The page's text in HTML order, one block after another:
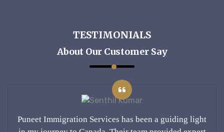
TESTIMONIALS
About Our Customer Say
light
Puneet Immigration Services has been a